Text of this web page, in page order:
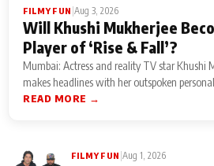
FILMY FUN Aug 3, 2026
Will Khushi Mukherjee
Player of ‘Rise & Fall’?
Mumbai: Actress and reality TV star Khushi
makes headlines with her outspoken
READ MORE →
FILMY FUN Aug 1, 2026